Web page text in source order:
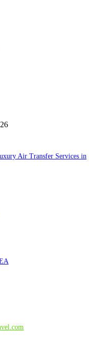
Air Transfer Services in